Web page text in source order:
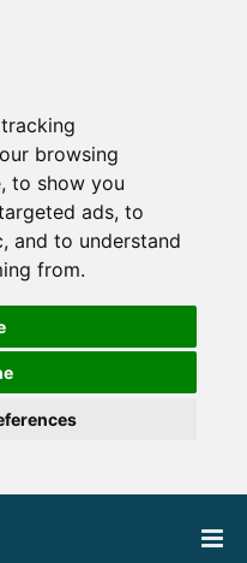
browsing
to show you
ads, to
and to understand
from.